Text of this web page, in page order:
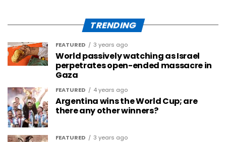
TRENDING
FEATURED 3 years ago
World passively watching as Israel
perpetrates open-ended massacre in
Gaza
FEATURED 4 years ago
Argentina wins the World Cup; are
there any other winners?
FEATURED 3 years ago